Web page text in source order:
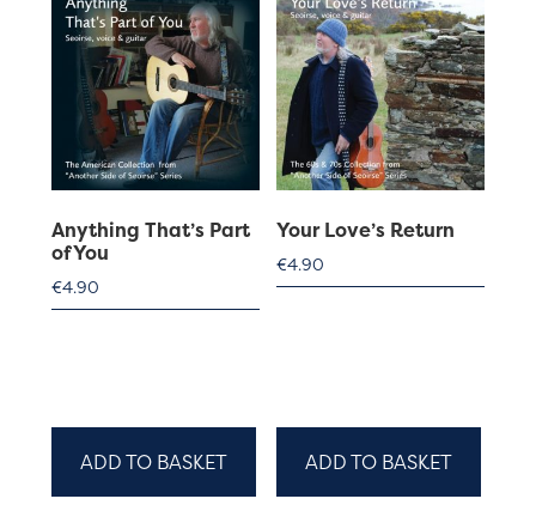
Anything That’s Part
of You
€4.90
ADD TO BASKET
Your Love’s Return
€4.90
ADD TO BASKET